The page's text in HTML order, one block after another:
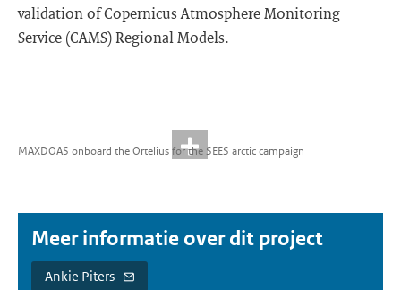
validation of Copernicus Atmosphere Monitoring
Service (CAMS) Regional Models.
MAXDOAS onboard the Ortelius for the SEES arctic campaign
Meer informatie over dit project
Ankie Piters